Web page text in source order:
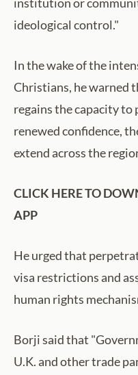
ideological control."
In the wake of the
Christians, he warned
regains the capacity
renewed confidence,
extend across the
CLICK HERE TO
APP
He urged that
visa restrictions and
human rights
Borji said that
U.K. and other trade